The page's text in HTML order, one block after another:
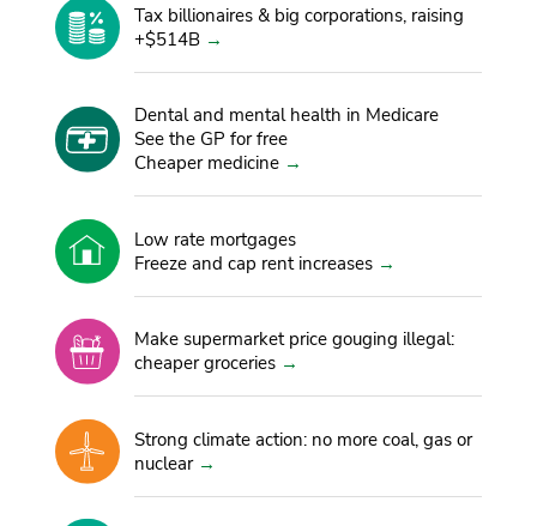
Tax billionaires & big corporations, raising
+$514B
Dental and mental health in Medicare
See the GP for free
Cheaper medicine
Low rate mortgages
Freeze and cap rent increases
Make supermarket price gouging illegal:
cheaper groceries
Strong climate action: no more coal, gas or
nuclear